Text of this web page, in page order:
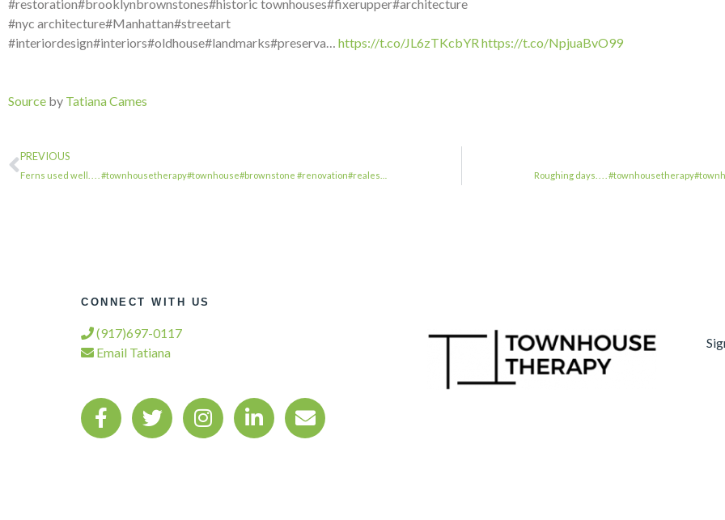
#restoration#brooklynbrownstones#historic townhouses#fixerupper#architecture
#nyc architecture#Manhattan#streetart
#interiordesign#interiors#oldhouse#landmarks#preserva… https://t.co/JL6zTKcbYRhttps://t.co/NpjuaBvO99
Source by Tatiana Cames
PREVIOUS
Ferns used well. . . . #townhousetherapy#townhouse#brownstone #renovation#reales… Roughing days. . . .
CONNECT WITH US
(917)697-0117
Email Tatiana